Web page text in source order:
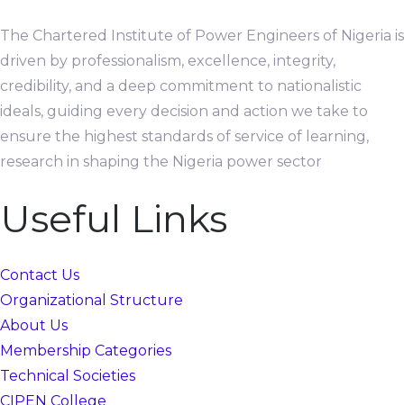
The Chartered Institute of Power Engineers of Nigeria is
driven by professionalism, excellence, integrity,
credibility, and a deep commitment to nationalistic
ideals, guiding every decision and action we take to
ensure the highest standards of service of learning,
research in shaping the Nigeria power sector
Useful Links
Contact Us
Organizational Structure
About Us
Membership Categories
Technical Societies
CIPEN College